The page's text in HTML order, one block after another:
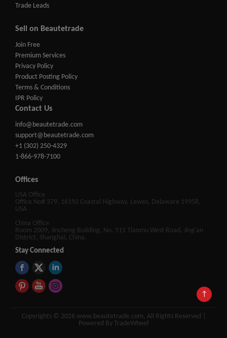
↑
Trade Leads
Sell on Beautetrade
Join Free
Premium Services
Privacy Policy
Product Posting Policy
Terms & Conditions
IPR Policy
Contact Us
info@beautetrade.com
support@beautetrade.com
+1 (302) 250-4329
1-866-978-7100
Offices
USA Office
Office No# 379, 16192 Coastal Highway, Lewes, Delaware 19958,
USA
China Office
Room 2009, Jincheng Building, No. 511 Tianmu West Road, Jing'an
District, Shanghai, China.
Stay Connected
Copyrights © 2026 www.beautetrade.com, All Rights Reserved |
Powered By TradeWheel